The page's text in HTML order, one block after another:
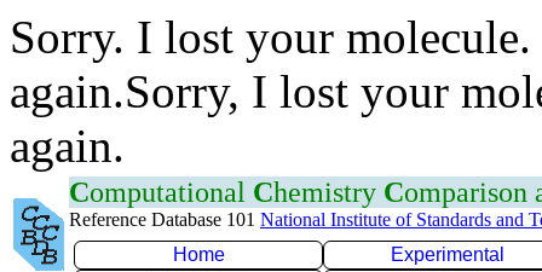
Sorry. I lost your
again.Sorry, I lost your
again.
Computational Chemistry Comparison
Reference Database 101 National Institute of Standards and
Home
Experimental